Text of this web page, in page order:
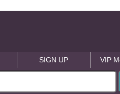
SIGN UP VIP